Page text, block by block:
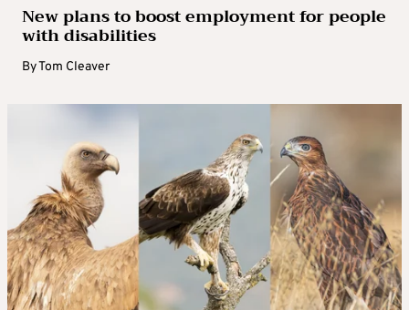
New plans to boost employment for people
with disabilities
ByTom Cleaver